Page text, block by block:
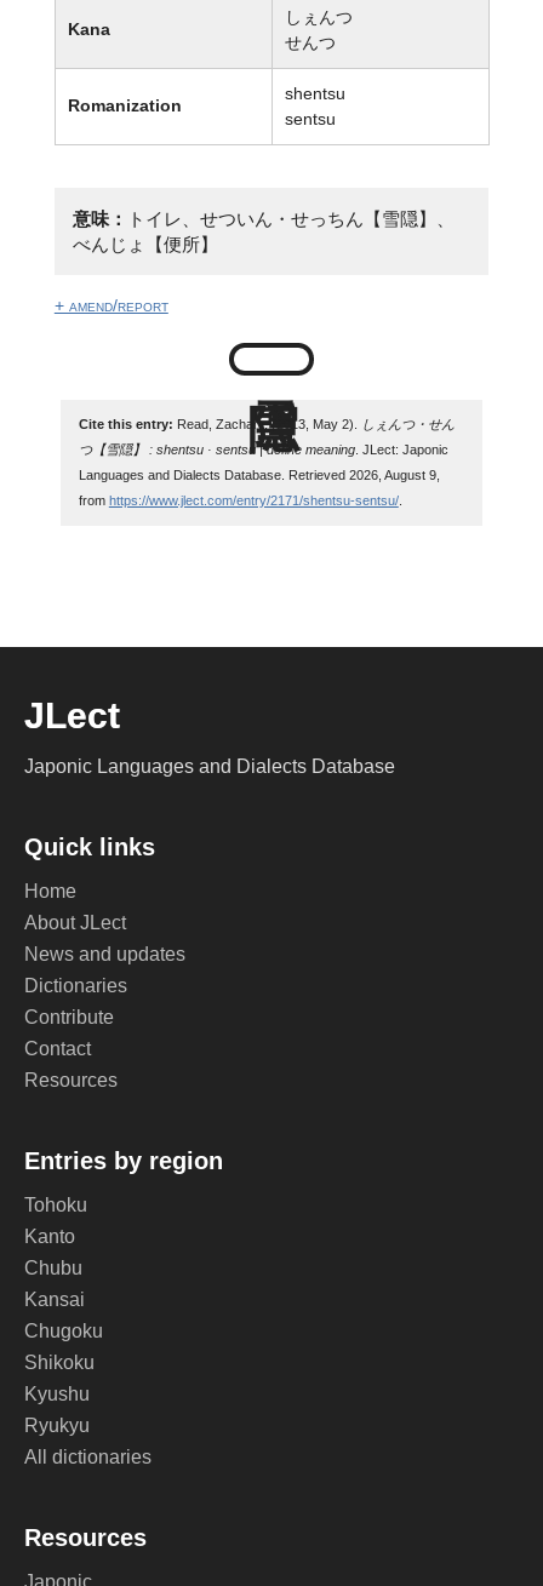
Kana
しぇんつ
せんつ
Romanization
shentsu
sentsu
意味：
トイレ、せついん・せっちん【雪隠】、
べんじょ【便所】
+ amend/report
Cite this entry: Read, Zachary. (2013, May 2).
しぇんつ・せん
つ【雪隠】 : shentsu · sentsu | define meaning. JLect: Japonic
Languages and Dialects Database. Retrieved 2026, August 9,
from https://www.jlect.com/entry/2171/shentsu-sentsu/.
JLect
Japonic Languages and Dialects Database
Quick links
Home
About JLect
News and updates
Dictionaries
Contribute
Contact
Resources
Entries by region
Tohoku
Kanto
Chubu
Kansai
Chugoku
Shikoku
Kyushu
Ryukyu
All dictionaries
Resources